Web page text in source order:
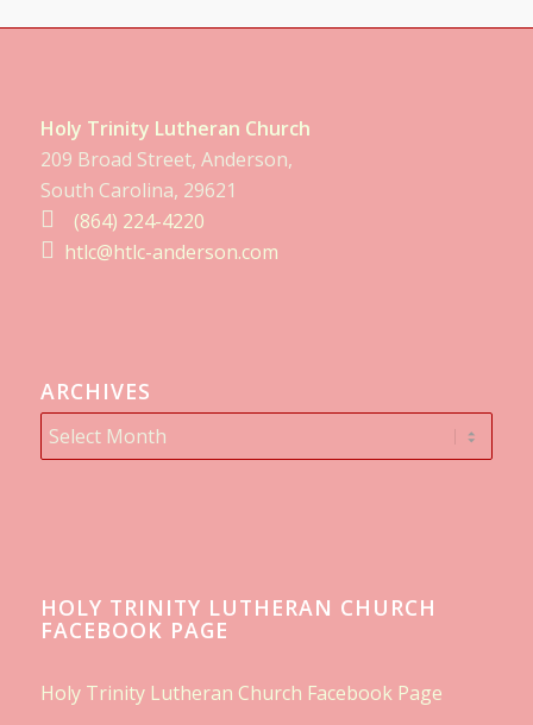
Holy Trinity Lutheran Church
209 Broad Street, Anderson,
South Carolina, 29621
(864) 224-4220
htlc@htlc-anderson.com
ARCHIVES
HOLY TRINITY LUTHERAN CHURCH
FACEBOOK PAGE
Holy Trinity Lutheran Church Facebook Page